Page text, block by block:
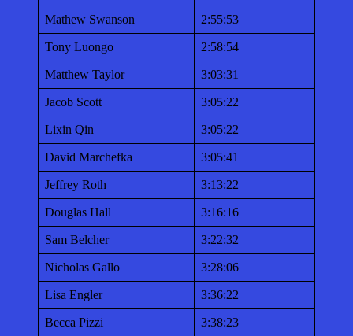
Mathew Swanson 2:55:53
Tony Luongo 2:58:54
Matthew Taylor 3:03:31
Jacob Scott 3:05:22
Lixin Qin 3:05:22
David Marchefka 3:05:41
Jeffrey Roth 3:13:22
Douglas Hall 3:16:16
Sam Belcher 3:22:32
Nicholas Gallo 3:28:06
Lisa Engler 3:36:22
Becca Pizzi 3:38:23